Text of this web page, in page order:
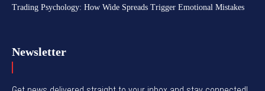
Trading Psychology: How Wide Spreads Trigger Emotional Mistakes
Newsletter